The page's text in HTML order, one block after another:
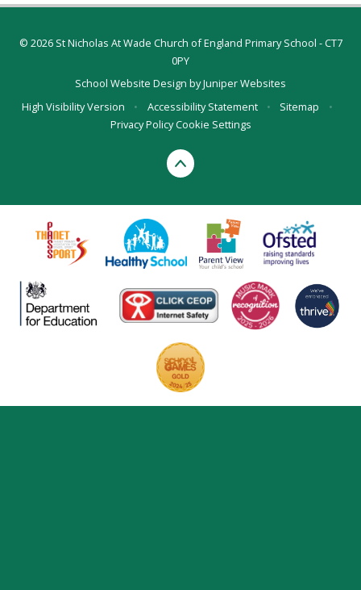
© 2026 St Nicholas At Wade Church of England Primary School - CT7
0PY
School Website Design byJuniper Websites
High Visibility Version
• Accessibility Statement • Sitemap
•
Privacy PolicyCookie Settings